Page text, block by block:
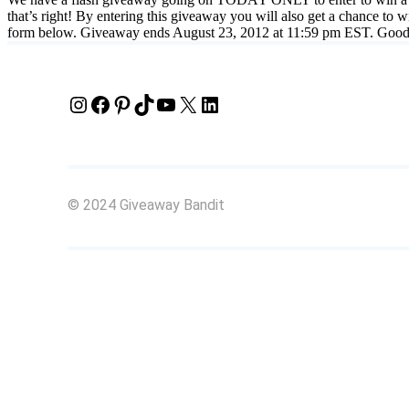
that’s right! By entering this giveaway you will also get a chance to
form below. Giveaway ends August 23, 2012 at 11:59 pm EST.
InstagramFacebook Pinterest TikTok YouTube X LinkedIn
© 2024 Giveaway Bandit